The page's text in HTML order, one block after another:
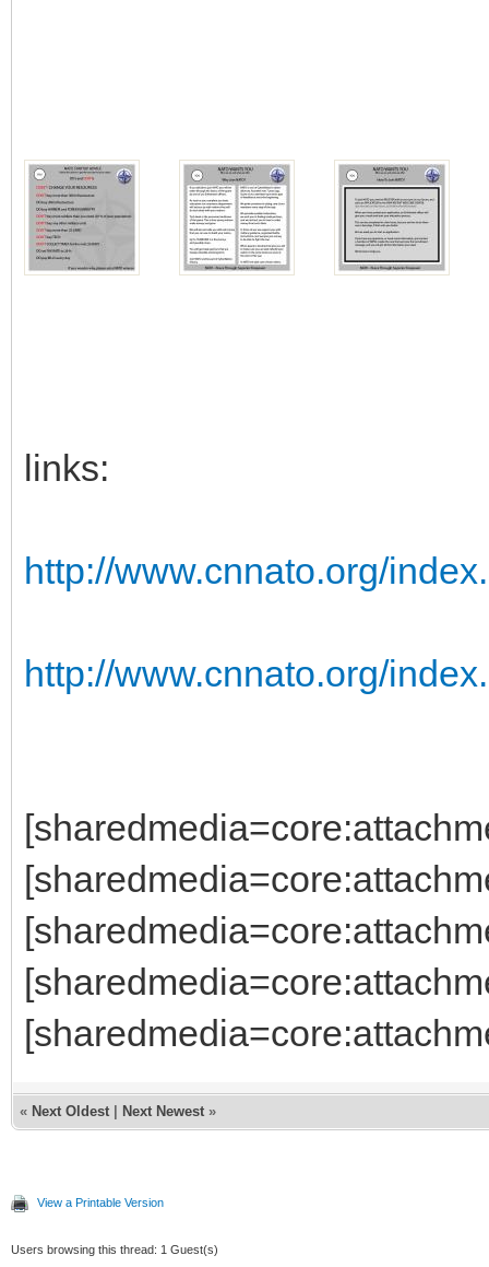
links:
http://www.cnnato.org/
http://www.cnnato.org/
« Next Oldest Next Newest »
View a Printable Version
Users browsing this thread: 1 Guest(s)